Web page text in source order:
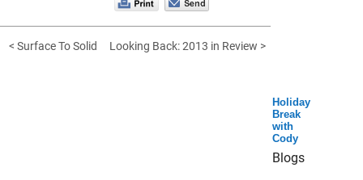
< Surface To Solid Looking Back: 2013 in Review >
Holiday
Break
with
Cody
Blogs